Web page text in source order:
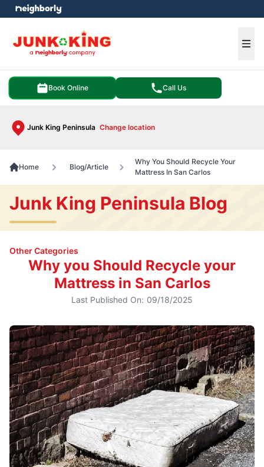
Book Online Call Us
Junk King Peninsula Change location
menu
Home Blog/Article
Why You Should Recycle Your
Mattress In San Carlos
Junk King Peninsula Blog
Other Categories
Why you Should Recycle your
Mattress in San Carlos
Last Published On: 09/18/2025